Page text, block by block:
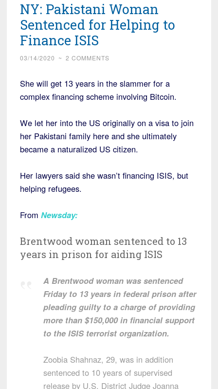
NY: Pakistani Woman
Sentenced for Helping to
Finance ISIS
03/14/2020 ~ 2 COMMENTS
She will get 13 years in the slammer for a
complex financing scheme involving Bitcoin.
We let her into the US originally on a visa to join
her Pakistani family here and she ultimately
became a naturalized US citizen.
Her lawyers said she wasn’t financing ISIS, but
helping refugees.
From Newsday:
Brentwood woman sentenced to 13
years in prison for aiding ISIS
A Brentwood woman was sentenced
Friday to 13 years in federal prison after
pleading guilty to a charge of providing
more than $150,000 in financial support
to the ISIS terrorist organization.
Zoobia Shahnaz, 29, was in addition
sentenced to 10 years of supervised
release by U.S. District Judge Joanna